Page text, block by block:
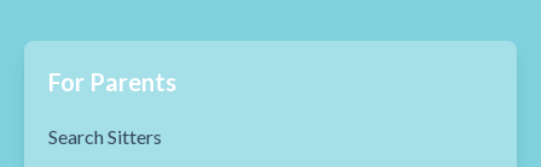
For Parents
Search Sitters